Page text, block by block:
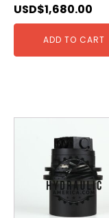
USD$1,680.00
ADD TO CART